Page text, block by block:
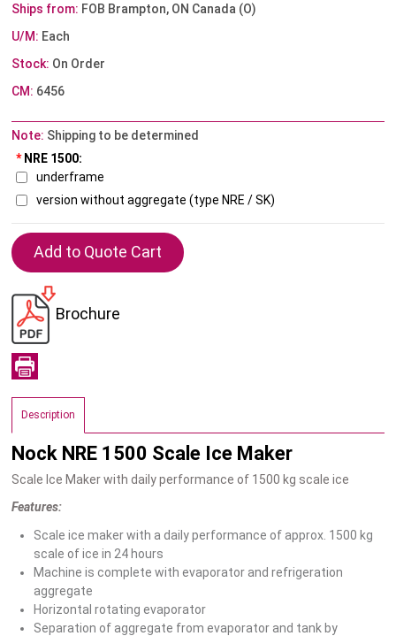
Ships from: FOB Brampton, ON Canada (O)
U/M: Each
Stock: On Order
CM: 6456
Note: Shipping to be determined
* NRE 1500:
underframe
version without aggregate (type NRE / SK)
Brochure
Description
Nock NRE 1500 Scale Ice Maker
Scale Ice Maker with daily performance of 1500 kg scale ice
Features:
Scale ice maker with a daily performance of approx. 1500 kg
scale of ice in 24 hours
Machine is complete with evaporator and refrigeration
aggregate
Horizontal rotating evaporator
Separation of aggregate from evaporator and tank by